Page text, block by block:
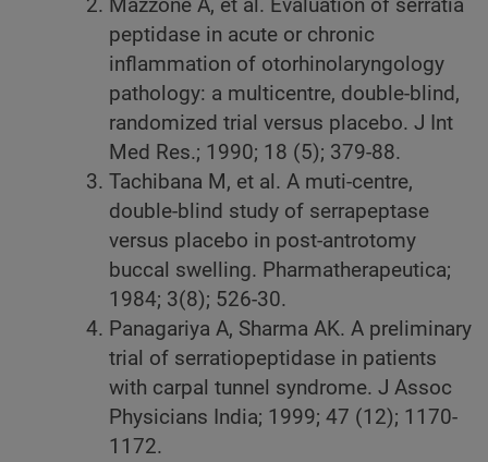
Mazzone A, et al. Evaluation of serratia
peptidase in acute or chronic
inflammation of otorhinolaryngology
pathology: a multicentre, double-blind,
randomized trial versus placebo. J Int
Med Res.; 1990; 18 (5); 379-88.
Tachibana M, et al. A muti-centre,
double-blind study of serrapeptase
versus placebo in post-antrotomy
buccal swelling. Pharmatherapeutica;
1984; 3(8); 526-30.
Panagariya A, Sharma AK. A preliminary
trial of serratiopeptidase in patients
with carpal tunnel syndrome. J Assoc
Physicians India; 1999; 47 (12); 1170-
1172.